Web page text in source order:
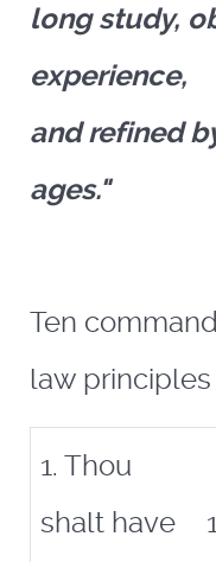
long study,
experience,
and refined
ages."
Ten
law principles
1. Thou
shalt have